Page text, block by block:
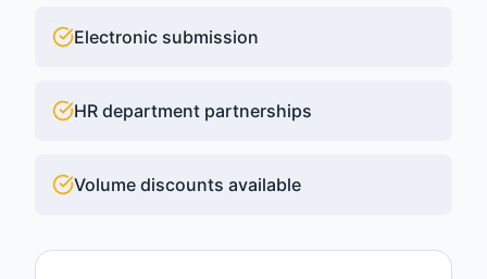
Electronic submission
HR department partnerships
Volume discounts available